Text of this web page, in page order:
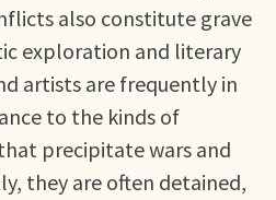
also constitute grave
exploration and literary
artists are frequently in
to the kinds of
precipitate wars and
they are often detained,